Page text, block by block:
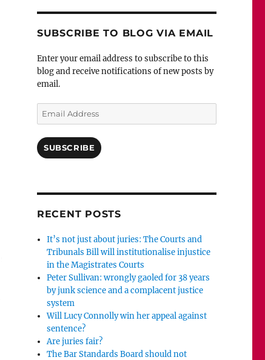
SUBSCRIBE TO BLOG VIA EMAIL
Enter your email address to subscribe to this
blog and receive notifications of new posts by
email.
Email
Address
SUBSCRIBE
RECENT POSTS
It’s not just about juries: The Courts and
Tribunals Bill will institutionalise injustice
in the Magistrates Courts
Peter Sullivan: wrongly gaoled for 38 years
by junk science and a complacent justice
system
Will Lucy Connolly win her appeal against
sentence?
Are juries fair?
The Bar Standards Board should not